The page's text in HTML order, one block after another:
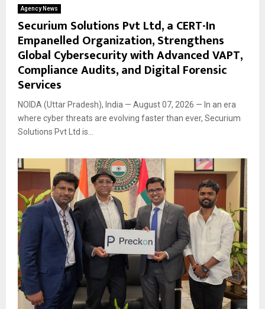
Agency News
Securium Solutions Pvt Ltd, a CERT-In
Empanelled Organization, Strengthens
Global Cybersecurity with Advanced VAPT,
Compliance Audits, and Digital Forensic
Services
NOIDA (Uttar Pradesh), India — August 07, 2026 — In an era
where cyber threats are evolving faster than ever, Securium
Solutions Pvt Ltd is...